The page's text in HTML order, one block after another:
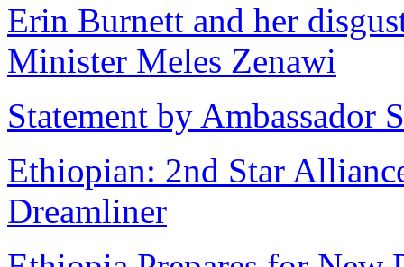
Erin Burnett and her
Minister Meles Zenawi
Statement by Ambassador
Ethiopian: 2nd Star
Dreamliner